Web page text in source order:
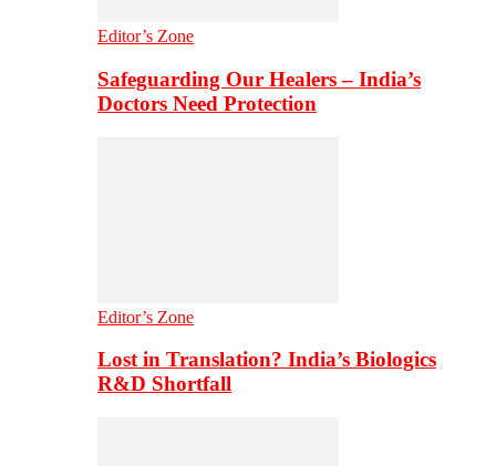
Editor’s Zone
Safeguarding Our Healers – India’s
Doctors Need Protection
Editor’s Zone
Lost in Translation? India’s Biologics
R&D Shortfall